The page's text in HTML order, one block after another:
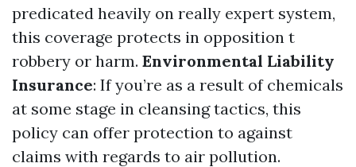
predicated heavily on really expert system,
this coverage protects in opposition t
robbery or harm. Environmental Liability
Insurance: If you’re as a result of chemicals
at some stage in cleansing tactics, this
policy can offer protection to against
claims with regards to air pollution.